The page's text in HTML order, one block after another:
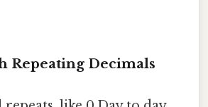
Repeating Decimals